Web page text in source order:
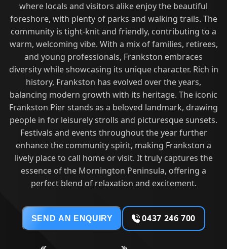
where locals and visitors alike enjoy the beautiful
foreshore, with plenty of parks and walking trails. The
community is tight-knit and friendly, contributing to a
warm, welcoming vibe. With a mix of families, retirees,
and young professionals, Frankston embraces
diversity while showcasing its unique character. Rich in
history, Frankston has evolved over the years,
balancing modern growth with its heritage. The iconic
Frankston Pier stands as a beloved landmark, drawing
people in for leisurely strolls and picturesque sunsets.
Festivals and events throughout the year further
enhance the community spirit, making Frankston a
lively place to call home or visit. It truly captures the
essence of the Mornington Peninsula, offering a
perfect blend of relaxation and excitement.
SEND AN ENQUIRY 0437 246 700